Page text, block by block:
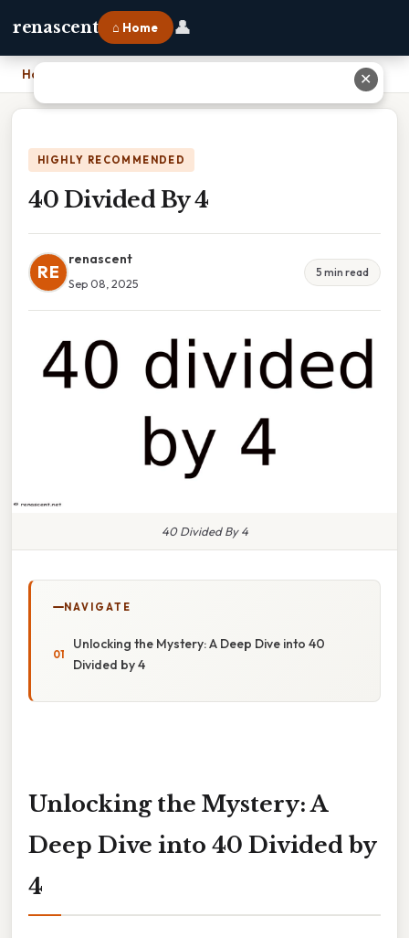
renascent ⌂ Home 👤
Home
HIGHLY RECOMMENDED
40 Divided By 4
RE
renascent
Sep 08, 2025
5 min read
40 Divided By 4
NAVIGATE
Unlocking the Mystery: A Deep Dive into 40
Divided by 4
Unlocking the Mystery: A
Deep Dive into 40 Divided by
4
✕